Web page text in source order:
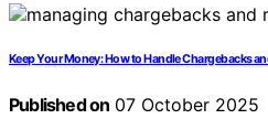
Keep Your Money: How to Handle Chargebacks
Published on 07 October 2025